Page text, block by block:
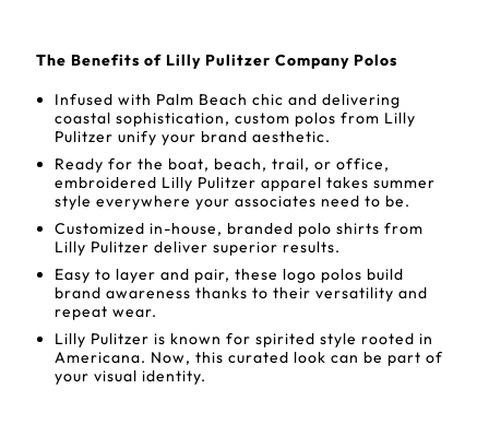
The Benefits of Lilly Pulitzer Company Polos
Infused with Palm Beach chic and delivering
coastal sophistication, custom polos from Lilly
Pulitzer unify your brand aesthetic.
Ready for the boat, beach, trail, or office,
embroidered Lilly Pulitzer apparel takes summer
style everywhere your associates need to be.
Customized in-house, branded polo shirts from
Lilly Pulitzer deliver superior results.
Easy to layer and pair, these logo polos build
brand awareness thanks to their versatility and
repeat wear.
Lilly Pulitzer is known for spirited style rooted in
Americana. Now, this curated look can be part of
your visual identity.